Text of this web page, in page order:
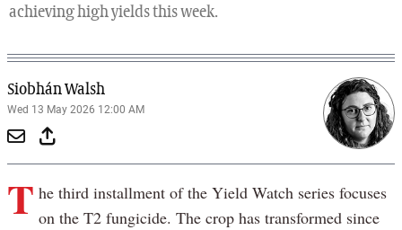
achieving high yields this week.
Siobhán Walsh
Wed 13 May 2026 12:00 AM
T he third installment of the Yield Watch series focuses
on the T2 fungicide. The crop has transformed since